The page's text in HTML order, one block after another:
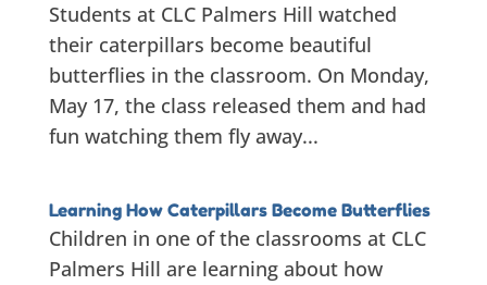
Students at CLC Palmers Hill watched
their caterpillars become beautiful
butterflies in the classroom. On Monday,
May 17, the class released them and had
fun watching them fly away...
Learning How Caterpillars Become Butterflies
Children in one of the classrooms at CLC
Palmers Hill are learning about how